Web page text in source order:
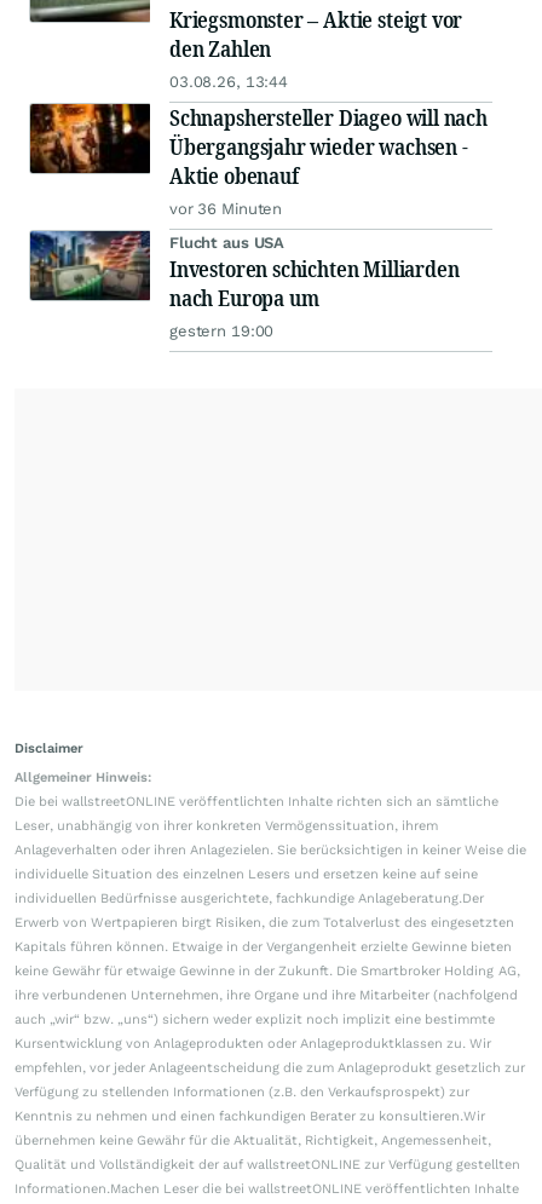
Kriegsmonster – Aktie steigt vor
den Zahlen
03.08.26, 13:44
Schnapshersteller Diageo will nach
Übergangsjahr wieder wachsen -
Aktie obenauf
vor 36 Minuten
Flucht aus USA
Investoren schichten Milliarden
nach Europa um
gestern 19:00
Disclaimer
Allgemeiner Hinweis:
Die bei wallstreetONLINE veröffentlichten Inhalte richten sich an sämtliche
Leser, unabhängig von ihrer konkreten Vermögenssituation, ihrem
Anlageverhalten oder ihren Anlagezielen. Sie berücksichtigen in keiner Weise die
individuelle Situation des einzelnen Lesers und ersetzen keine auf seine
individuellen Bedürfnisse ausgerichtete, fachkundige Anlageberatung.Der
Erwerb von Wertpapieren birgt Risiken, die zum Totalverlust des eingesetzten
Kapitals führen können. Etwaige in der Vergangenheit erzielte Gewinne bieten
keine Gewähr für etwaige Gewinne in der Zukunft. Die Smartbroker Holding AG,
ihre verbundenen Unternehmen, ihre Organe und ihre Mitarbeiter (nachfolgend
auch „wir“ bzw. „uns“) sichern weder explizit noch implizit eine bestimmte
Kursentwicklung von Anlageprodukten oder Anlageproduktklassen zu. Wir
empfehlen, vor jeder Anlageentscheidung die zum Anlageprodukt gesetzlich zur
Verfügung zu stellenden Informationen (z.B. den Verkaufsprospekt) zur
Kenntnis zu nehmen und einen fachkundigen Berater zu konsultieren.Wir
übernehmen keine Gewähr für die Aktualität, Richtigkeit, Angemessenheit,
Qualität und Vollständigkeit der auf wallstreetONLINE zur Verfügung gestellten
Informationen.Machen Leser die bei wallstreetONLINE veröffentlichten Inhalte